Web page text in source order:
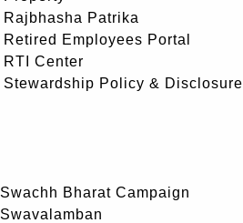
Rajbhasha Patrika
Retired Employees Portal
RTI Center
Stewardship Policy & Disclosure
Swachh Bharat Campaign
Swavalamban